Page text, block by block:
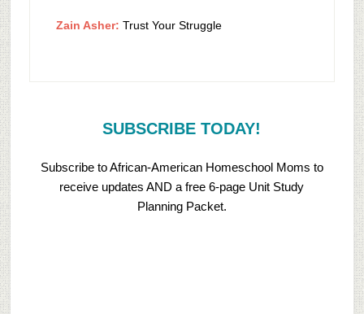
Zain Asher: Trust Your Struggle
SUBSCRIBE TODAY!
Subscribe to African-American Homeschool Moms to
receive updates AND a free 6-page Unit Study
Planning Packet.